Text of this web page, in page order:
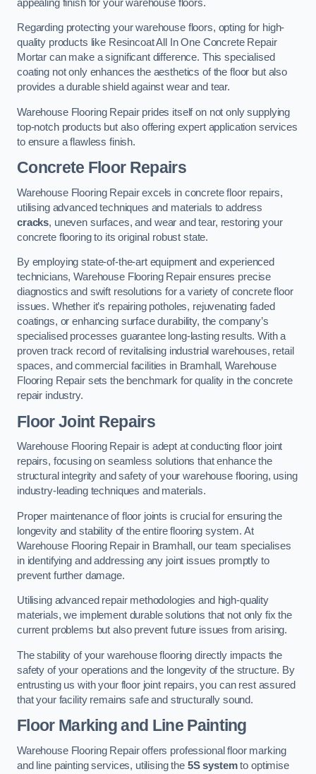
appealing finish for your warehouse floors.
Regarding protecting your warehouse floors, opting for high-
quality products like Resincoat All In One Concrete Repair
Mortar can make a significant difference. This specialised
coating not only enhances the aesthetics of the floor but also
provides a durable shield against wear and tear.
Warehouse Flooring Repair prides itself on not only supplying
top-notch products but also offering expert application services
to ensure a flawless finish.
Concrete Floor Repairs
Warehouse Flooring Repair excels in concrete floor repairs,
utilising advanced techniques and materials to address
cracks, uneven surfaces, and wear and tear, restoring your
concrete flooring to its original robust state.
By employing state-of-the-art equipment and experienced
technicians, Warehouse Flooring Repair ensures precise
diagnostics and swift resolutions for a variety of concrete floor
issues. Whether it’s repairing potholes, rejuvenating faded
coatings, or enhancing surface durability, the company’s
specialised processes guarantee long-lasting results. With a
proven track record of revitalising industrial warehouses, retail
spaces, and commercial facilities in Bramhall, Warehouse
Flooring Repair sets the benchmark for quality in the concrete
repair industry.
Floor Joint Repairs
Warehouse Flooring Repair is adept at conducting floor joint
repairs, focusing on seamless solutions that enhance the
structural integrity and safety of your warehouse flooring, using
industry-leading techniques and materials.
Proper maintenance of floor joints is crucial for ensuring the
longevity and stability of the entire flooring system. At
Warehouse Flooring Repair in Bramhall, our team specialises
in identifying and addressing any joint issues promptly to
prevent further damage.
Utilising advanced repair methodologies and high-quality
materials, we implement durable solutions that not only fix the
current problems but also prevent future issues from arising.
The stability of your warehouse flooring directly impacts the
safety of your operations and the longevity of the structure. By
entrusting us with your floor joint repairs, you can rest assured
that your facility remains safe and structurally sound.
Floor Marking and Line Painting
Warehouse Flooring Repair offers professional floor marking
and line painting services, utilising the 5S systemto optimise